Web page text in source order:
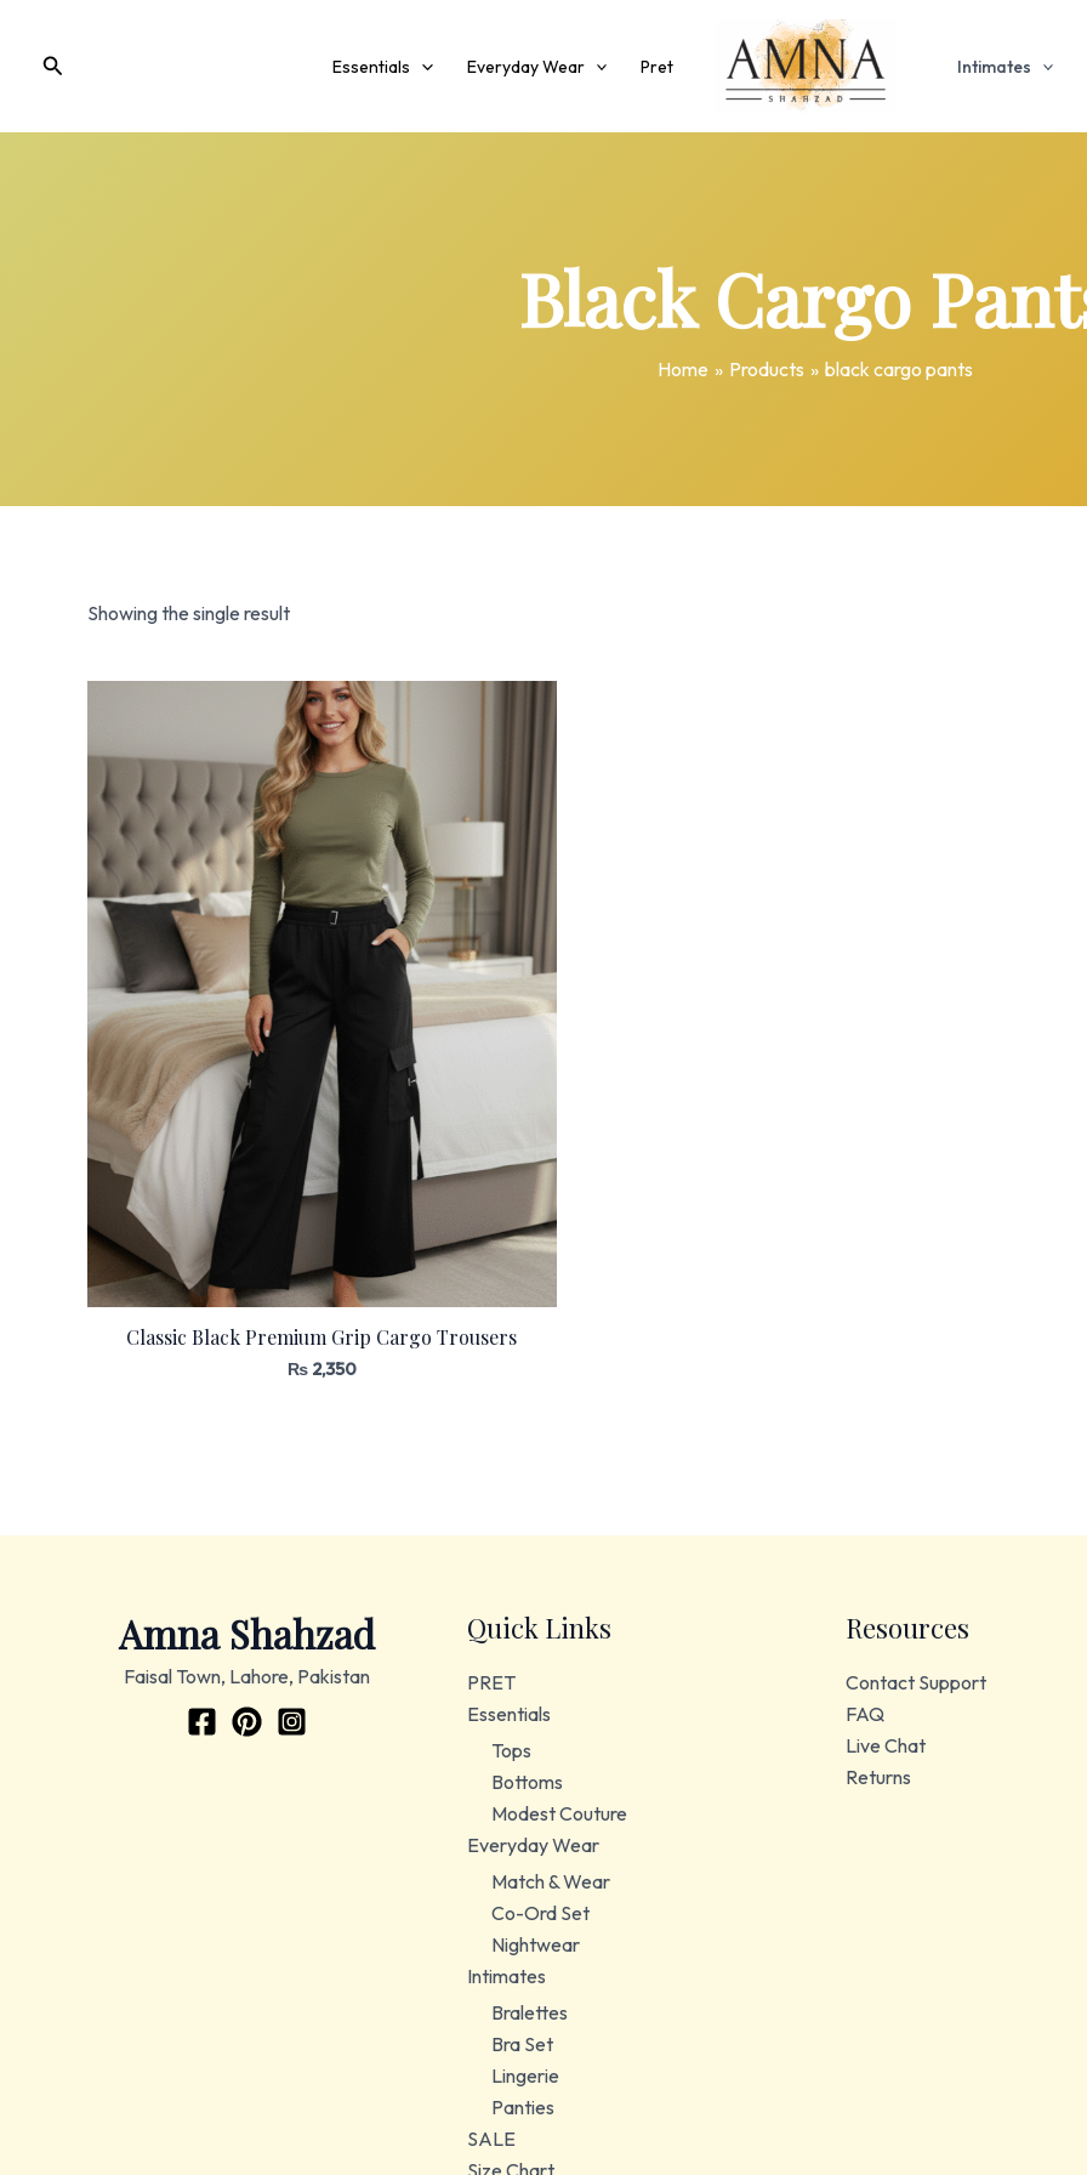
content
Search Essentials Everyday Wear Pret Intimates
Black Cargo
Home Products black cargo pants
Showing the single result
Classic Black Premium Grip Cargo Trousers
₨2,350
Amna Shahzad
Faisal Town, Lahore, Pakistan
Quick Links
PRET
Essentials
Tops
Bottoms
Modest Couture
Everyday Wear
Match & Wear
Co-Ord Set
Nightwear
Intimates
Bralettes
Bra Set
Lingerie
Panties
SALE
Size Chart
Resources
Contact Support
FAQ
Live Chat
Returns